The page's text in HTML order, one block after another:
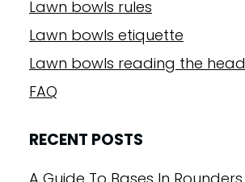
Lawn bowls rules
Lawn bowls etiquette
Lawn bowls reading the head
FAQ
RECENT POSTS